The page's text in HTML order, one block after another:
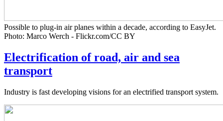
Possible to plug-in air planes within a decade, according to EasyJet.
Photo: Marco Werch - Flickr.com/CC BY
Electrification of road, air and sea
transport
Industry is fast developing visions for an electrified transport system.